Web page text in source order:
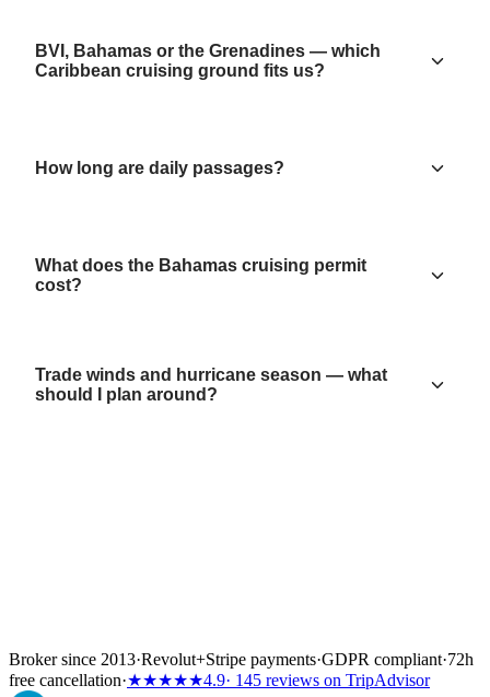
BVI, Bahamas or the Grenadines — which
Caribbean cruising ground fits us?
How long are daily passages?
What does the Bahamas cruising permit
cost?
Trade winds and hurricane season — what
should I plan around?
Broker since 2013·Revolut+Stripe payments·GDPR compliant·72h
free cancellation·★★★★★4.9· 145 reviews on TripAdvisor